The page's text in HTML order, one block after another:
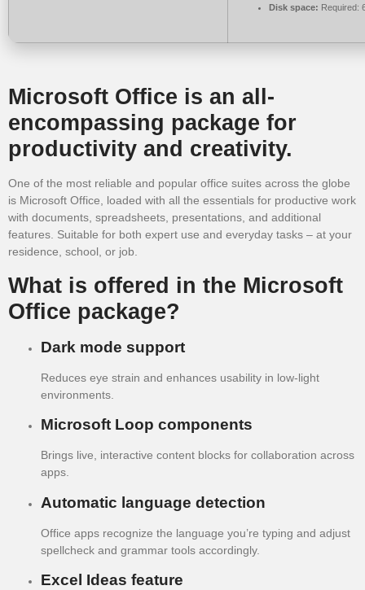
Disk space: Required:
Microsoft Office is an all-
encompassing package for
productivity and creativity.
One of the most reliable and popular office suites across the globe
is Microsoft Office, loaded with all the essentials for productive work
with documents, spreadsheets, presentations, and additional
features. Suitable for both expert use and everyday tasks – at your
residence, school, or job.
What is offered in the Microsoft
Office package?
Dark mode support
Reduces eye strain and enhances usability in low-light
environments.
Microsoft Loop components
Brings live, interactive content blocks for collaboration across
apps.
Automatic language detection
Office apps recognize the language you’re typing and adjust
spellcheck and grammar tools accordingly.
Excel Ideas feature